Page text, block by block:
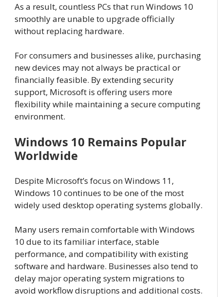
As a result, countless PCs that run Windows 10
smoothly are unable to upgrade officially
without replacing hardware.
For consumers and businesses alike, purchasing
new devices may not always be practical or
financially feasible. By extending security
support, Microsoft is offering users more
flexibility while maintaining a secure computing
environment.
Windows 10 Remains Popular
Worldwide
Despite Microsoft’s focus on Windows 11,
Windows 10 continues to be one of the most
widely used desktop operating systems globally.
Many users remain comfortable with Windows
10 due to its familiar interface, stable
performance, and compatibility with existing
software and hardware. Businesses also tend to
delay major operating system migrations to
avoid workflow disruptions and additional costs.